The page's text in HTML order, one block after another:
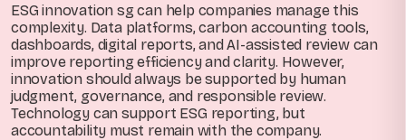
ESG innovation sg can help companies manage this
complexity. Data platforms, carbon accounting tools,
dashboards, digital reports, and AI-assisted review can
improve reporting efficiency and clarity. However,
innovation should always be supported by human
judgment, governance, and responsible review.
Technology can support ESG reporting, but
accountability must remain with the company.